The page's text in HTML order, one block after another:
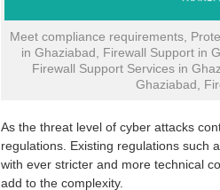
Meet compliance requirements,
in Ghaziabad, Firewall Support in
Firewall Support Services in
Ghaziabad,
As the threat level of cyber attacks
regulations. Existing regulations such
with ever stricter and more technical
add to the complexity.